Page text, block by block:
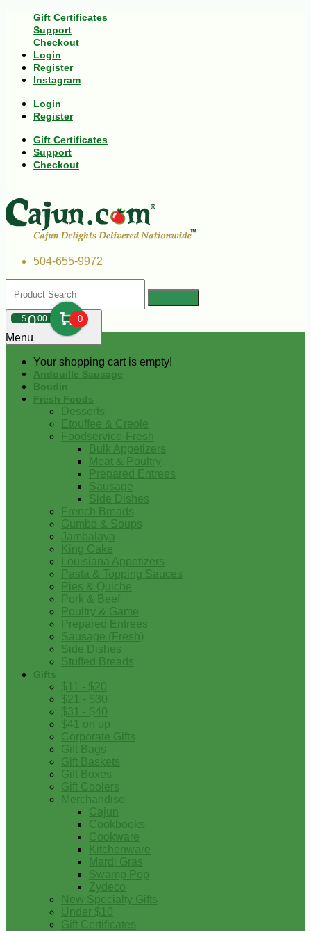
Gift Certificates
Support
Checkout
Login
Register
Instagram
Login
Register
Gift Certificates
Support
Checkout
504-655-9972
$000 0
Your shopping cart is empty!
Menu
Andouille Sausage
Boudin
Fresh Foods
Desserts
Etouffee & Creole
Foodservice-Fresh
Bulk Appetizers
Meat & Poultry
Prepared Entrees
Sausage
Side Dishes
French Breads
Gumbo & Soups
Jambalaya
King Cake
Louisiana Appetizers
Pasta & Topping Sauces
Pies & Quiche
Pork & Beef
Poultry & Game
Prepared Entrees
Sausage (Fresh)
Side Dishes
Stuffed Breads
Gifts
$11 - $20
$21 - $30
$31 - $40
$41 on up
Corporate Gifts
Gift Bags
Gift Baskets
Gift Boxes
Gift Coolers
Merchandise
Cajun
Cookbooks
Cookware
Kitchenware
Mardi Gras
Swamp Pop
Zydeco
New Specialty Gifts
Under $10
Gift Certificates